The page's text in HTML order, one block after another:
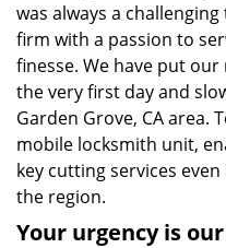
was always a
firm with a passion to
finesse. We have put
the very first day and
Garden Grove, CA area.
mobile locksmith unit,
key cutting services
the region.
Your urgency is